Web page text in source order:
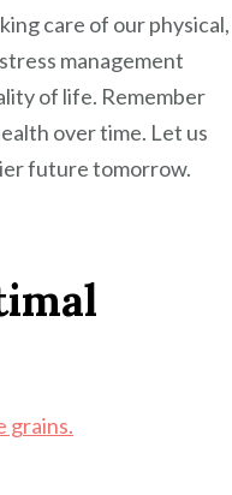
care of our physical,
management
of life. Remember
over time. Let us
future tomorrow.
grains.